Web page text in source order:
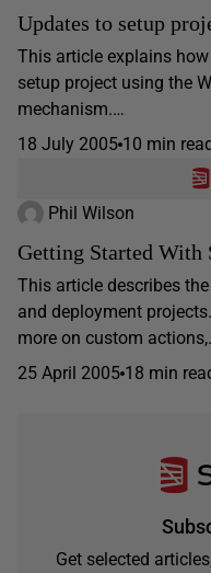
Updates to setup
This article explains
setup project using the
mechanism.…
18 July 2005 10 min
Phil Wilson
Getting Started With
This article describes
and deployment
more on custom
25 April 2005 18 min
Get selected